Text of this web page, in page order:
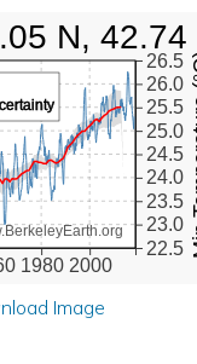
1980 2000
22.5
23.0
23.5
24.0
24.5
25.0
25.5
26.0
26.5
N, 42.74
Image